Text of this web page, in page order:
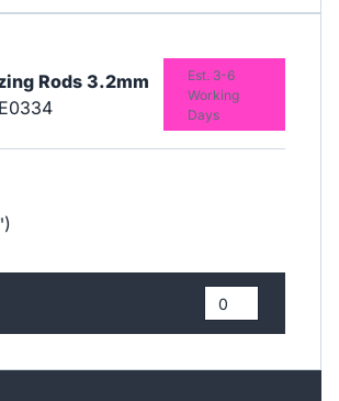
Rods 3.2mm
Est. 3-6
Working
Days